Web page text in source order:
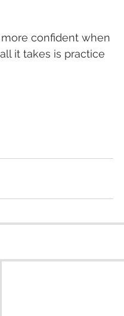
confident when
it takes is practice